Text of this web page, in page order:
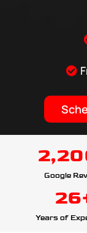
Google
Years of